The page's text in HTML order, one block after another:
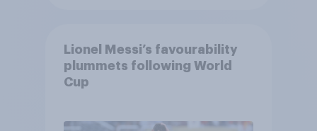
Lionel Messi’s favourability
plummets following World
Cup